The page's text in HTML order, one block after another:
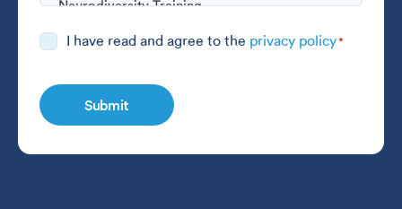
Consent I have read and agree to the privacy policy*